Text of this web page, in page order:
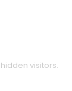
visitors.